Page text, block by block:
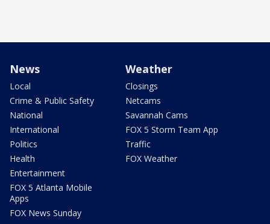
News
Local
Crime & Public Safety
National
International
Politics
Health
Entertainment
FOX 5 Atlanta Mobile
Apps
FOX News Sunday
Weather
Closings
Netcams
Savannah Cams
FOX 5 Storm Team App
Traffic
FOX Weather